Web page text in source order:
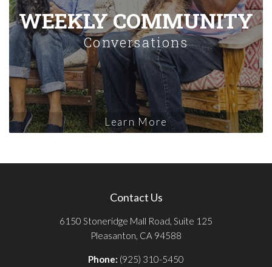
WEEKLY COMMUNITY
Conversations
Learn More
Contact Us
6150 Stoneridge Mall Road, Suite 125
Pleasanton, CA 94588
Phone: (925) 310-5450